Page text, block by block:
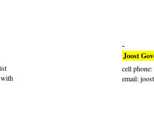
with
Joost
cell
email: